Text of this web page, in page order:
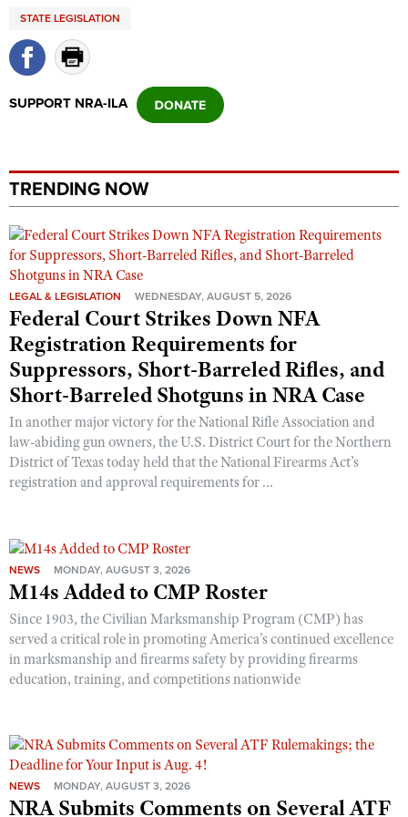
Firearm Training
NRA Marksmanship Qualification Program
NRA Training Course Catalog
Women On Target® Instructional Shooting Clinics
Women's Wildlife Management / Conservation Scholarship
Become An NRA Instructor
Adventure Camp
Youth Hunter Education Challenge
National Junior Shooting Camps
Home Air Gun Program
NRA Junior Membership
NRA Family
Eddie Eagle GunSafe® Program
NRA Gun Safety Rules
Collegiate Shooting Programs
National Youth Shooting Sports Cooperative Program
Request for Eagle Scout Certificate
STATE LEGISLATION
SUPPORT NRA-ILA
TRENDING NOW
LEGAL & LEGISLATION WEDNESDAY, AUGUST 5, 2026
Federal Court Strikes Down NFA
Registration Requirements for
Suppressors, Short-Barreled Rifles, and
Short-Barreled Shotguns in NRA Case
In another major victory for the National Rifle Association and
law-abiding gun owners, the U.S. District Court for the Northern
District of Texas today held that the National Firearms Act’s
registration and approval requirements for ...
NEWS MONDAY, AUGUST 3, 2026
M14s Added to CMP Roster
Since 1903, the Civilian Marksmanship Program (CMP) has
served a critical role in promoting America’s continued excellence
in marksmanship and firearms safety by providing firearms
education, training, and competitions nationwide
NEWS MONDAY, AUGUST 3, 2026
NRA Submits Comments on Several ATF